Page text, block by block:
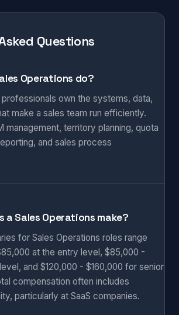
Questions
Operations do?
professionals own the systems, data,
make a sales team run efficiently.
management, territory planning, quota
and sales process
a Sales Operations make?
for Sales Operations roles range
at the entry level, $85,000 -
and $120,000 - $160,000 for senior
compensation often includes
particularly at SaaS companies.